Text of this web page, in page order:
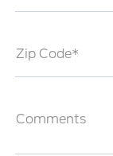
Zip Code*
Comments